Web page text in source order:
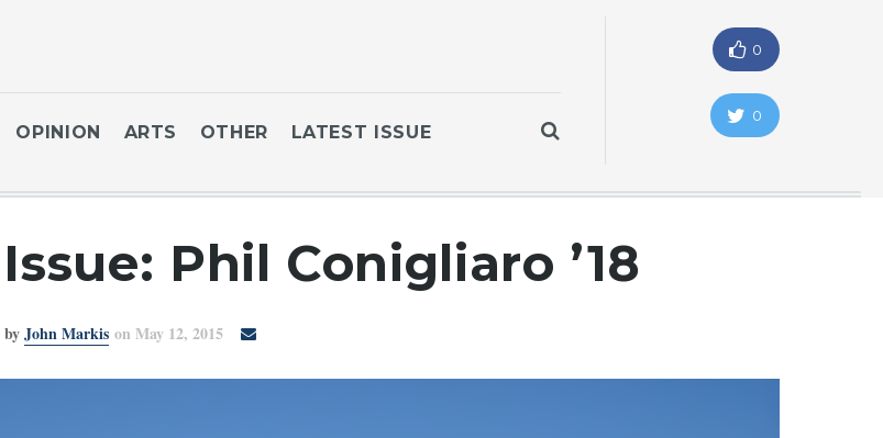
OPINION ARTS OTHER LATEST ISSUE
0
0
Phil Conigliaro ’18
byJohn Markis on May 12, 2015